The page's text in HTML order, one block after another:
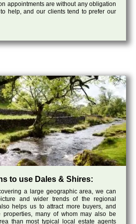
appointments are without any obligation
help, and our clients tend to prefer our
to use Dales & Shires:
a large geographic area, we can
and wider trends of the regional
helps us to attract more buyers, and
properties, many of whom may also be
than most typical local estate agents